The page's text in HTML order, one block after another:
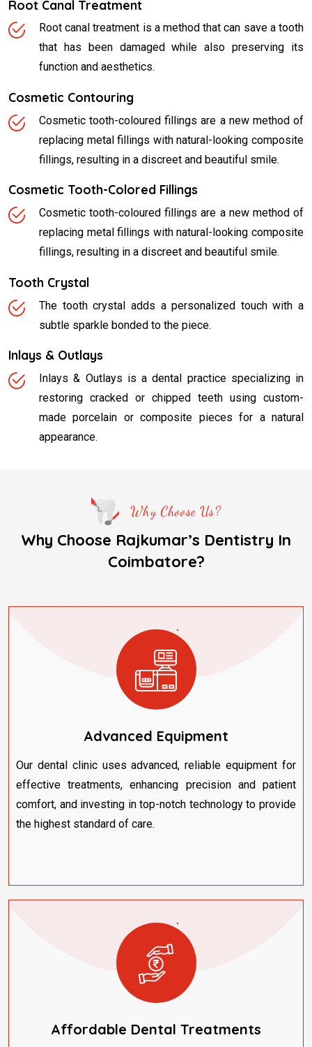
Root Canal Treatment
Root canal treatment is a method that can save a tooth
that has been damaged while also preserving its
function and aesthetics.
Cosmetic Contouring
Cosmetic tooth-coloured fillings are a new method of
replacing metal fillings with natural-looking composite
fillings, resulting in a discreet and beautiful smile.
Cosmetic Tooth-Colored Fillings
Cosmetic tooth-coloured fillings are a new method of
replacing metal fillings with natural-looking composite
fillings, resulting in a discreet and beautiful smile.
Tooth Crystal
The tooth crystal adds a personalized touch with a
subtle sparkle bonded to the piece.
Inlays & Outlays
Inlays & Outlays is a dental practice specializing in
restoring cracked or chipped teeth using custom-
made porcelain or composite pieces for a natural
appearance.
Why Choose Us?
Why Choose Rajkumar’s Dentistry In
Coimbatore?
Advanced Equipment
Our dental clinic uses advanced, reliable equipment for
effective treatments, enhancing precision and patient
comfort, and investing in top-notch technology to provide
the highest standard of care.
Affordable Dental Treatments